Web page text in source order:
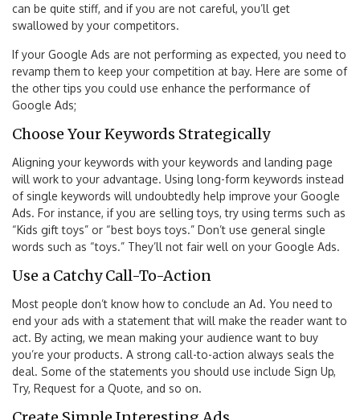
can be quite stiff, and if you are not careful, you’ll get
swallowed by your competitors.
If your Google Ads are not performing as expected, you need to
revamp them to keep your competition at bay. Here are some of
the other tips you could use enhance the performance of
Google Ads;
Choose Your Keywords Strategically
Aligning your keywords with your keywords and landing page
will work to your advantage. Using long-form keywords instead
of single keywords will undoubtedly help improve your Google
Ads. For instance, if you are selling toys, try using terms such as
“Kids gift toys” or “best boys toys.” Don’t use general single
words such as “toys.” They’ll not fair well on your Google Ads.
Use a Catchy Call-To-Action
Most people don’t know how to conclude an Ad. You need to
end your ads with a statement that will make the reader want to
act. By acting, we mean making your audience want to buy
you’re your products. A strong call-to-action always seals the
deal. Some of the statements you should use include Sign Up,
Try, Request for a Quote, and so on.